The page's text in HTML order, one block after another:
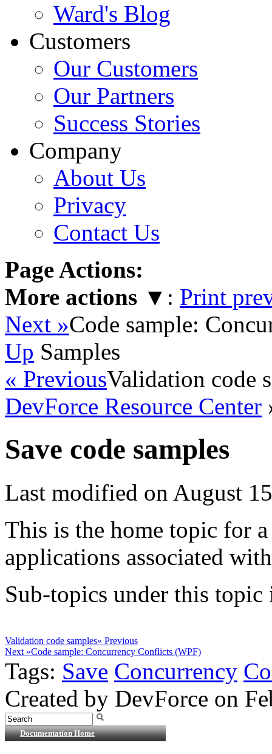
Ward's Blog
Customers
Our Customers
Our Partners
Success Stories
Company
About Us
Privacy
Contact Us
Page Actions:
More actions ▼ : Print
Next »Code sample:
Up Samples
« PreviousValidation code
DevForce Resource Center
Save code samples
Last modified on August
This is the home topic for
applications associated
Sub-topics under this
Validation code samples« Previous
Next »Code sample: Concurrency Conflicts (WPF)
Tags: Save Concurrency
Created by DevForce on
Documentation Home